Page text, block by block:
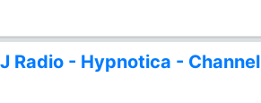
Radio - Hypnotica - Channel